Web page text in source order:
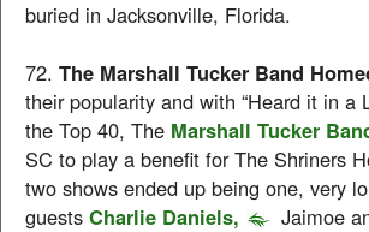
buried in Jacksonville, Florida.
72. The Marshall Tucker Band
their popularity and with “Heard it in a
the Top 40, The Marshall Tucker
SC to play a benefit for The Shriners
two shows ended up being one, very
guests Charlie Daniels,
Jaimoe